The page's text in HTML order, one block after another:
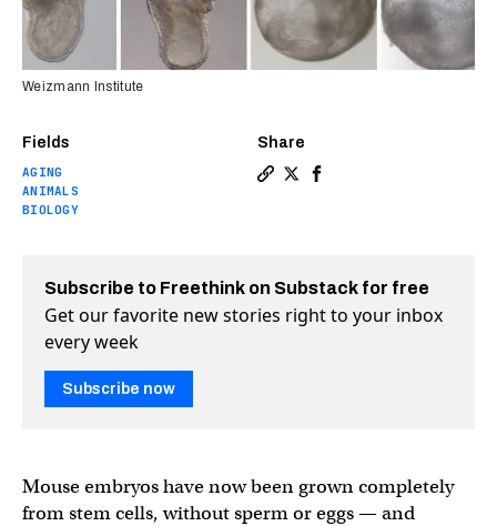
Fields
AGING
ANIMALS
BIOLOGY
Share
Weizmann Institute
Subscribe to Freethink on Substack for free
Get our favorite new stories right to your inbox
every week
Subscribe now
Mouse embryos have now been grown completely
from stem cells, without sperm or eggs — and